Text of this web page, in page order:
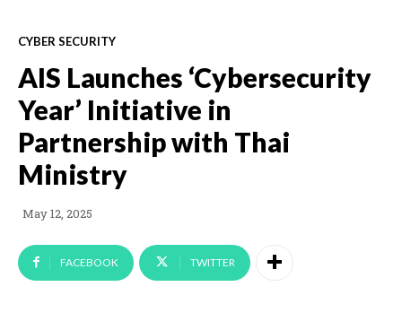
CYBER SECURITY
AIS Launches ‘Cybersecurity
Year’ Initiative in
Partnership with Thai
Ministry
May 12, 2025
FACEBOOK TWITTER